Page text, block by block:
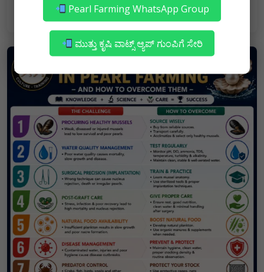
Read MorePearl Farming WhatsApp Group
ಮುತ್ತು ಕೃಷಿ ವಾಟ್ಸ್ ಆ್ಯಪ್ ಗುಂಪಿಗೆ ಸೇರಿ